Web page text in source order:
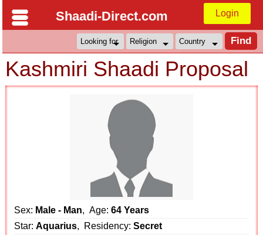
Shaadi-Direct.com Login
Kashmiri Shaadi Proposal
Sex: Male - Man, Age:64 Years
Star:Aquarius, Residency:Secret